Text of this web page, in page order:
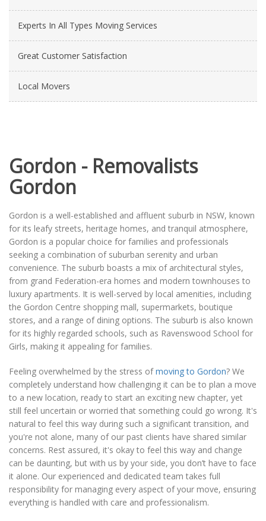
Experts In All Types Moving Services
Great Customer Satisfaction
Local Movers
Gordon - Removalists
Gordon
Gordon is a well-established and affluent suburb in NSW, known
for its leafy streets, heritage homes, and tranquil atmosphere,
Gordon is a popular choice for families and professionals
seeking a combination of suburban serenity and urban
convenience. The suburb boasts a mix of architectural styles,
from grand Federation-era homes and modern townhouses to
luxury apartments. It is well-served by local amenities, including
the Gordon Centre shopping mall, supermarkets, boutique
stores, and a range of dining options. The suburb is also known
for its highly regarded schools, such as Ravenswood School for
Girls, making it appealing for families.
Feeling overwhelmed by the stress ofmoving to Gordon? We
completely understand how challenging it can be to plan a move
to a new location, ready to start an exciting new chapter, yet
still feel uncertain or worried that something could go wrong. It's
natural to feel this way during such a significant transition, and
you're not alone, many of our past clients have shared similar
concerns. Rest assured, it's okay to feel this way and change
can be daunting, but with us by your side, you don’t have to face
it alone. Our experienced and dedicated team takes full
responsibility for managing every aspect of your move, ensuring
everything is handled with care and professionalism.